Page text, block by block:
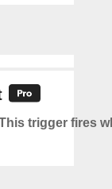
trigger fires